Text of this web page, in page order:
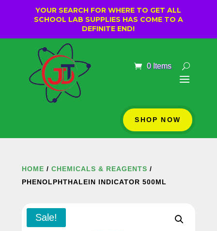
YOUR SEARCH FOR WHERE TO GET ALL
SCHOOL LAB SUPPLIES HAS COME TO A
DEFINITE END!
0 Items
SHOP NOW
HOME / CHEMICALS & REAGENTS /
PHENOLPHTHALEIN INDICATOR 500ML
Sale!